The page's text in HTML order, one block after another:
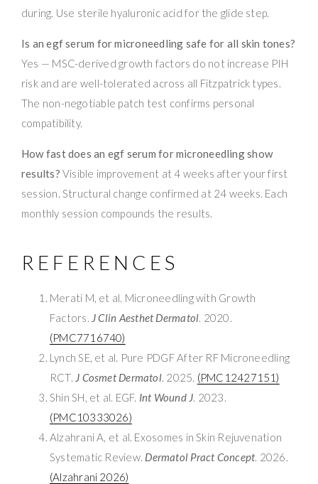
during. Use sterile hyaluronic acid for the glide step.
Is an egf serum for microneedling safe for all skin tones?
Yes — MSC-derived growth factors do not increase PIH
risk and are well-tolerated across all Fitzpatrick types.
The non-negotiable patch test confirms personal
compatibility.
How fast does an egf serum for microneedling show
results? Visible improvement at 4 weeks after your first
session. Structural change confirmed at 24 weeks. Each
monthly session compounds the results.
REFERENCES
Merati M, et al. Microneedling with Growth
Factors. J Clin Aesthet Dermatol. 2020.
(PMC7716740)
Lynch SE, et al. Pure PDGF After RF Microneedling
RCT. J Cosmet Dermatol. 2025. (PMC12427151)
Shin SH, et al. EGF. Int Wound J. 2023.
(PMC10333026)
Alzahrani A, et al. Exosomes in Skin Rejuvenation
Systematic Review. Dermatol Pract Concept. 2026.
(Alzahrani 2026)